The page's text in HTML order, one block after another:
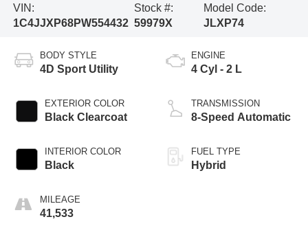
VIN:
1C4JJXP68PW554432
Stock #:
59979X
Model Code:
JLXP74
BODY STYLE
4D Sport Utility
EXTERIOR COLOR
Black Clearcoat
INTERIOR COLOR
Black
MILEAGE
41,533
ENGINE
4 Cyl - 2 L
TRANSMISSION
8-Speed Automatic
FUEL TYPE
Hybrid